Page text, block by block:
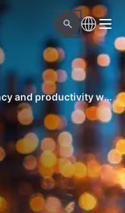
Schwartz Haumont enhances efficiency and productivity with Octave Solutions